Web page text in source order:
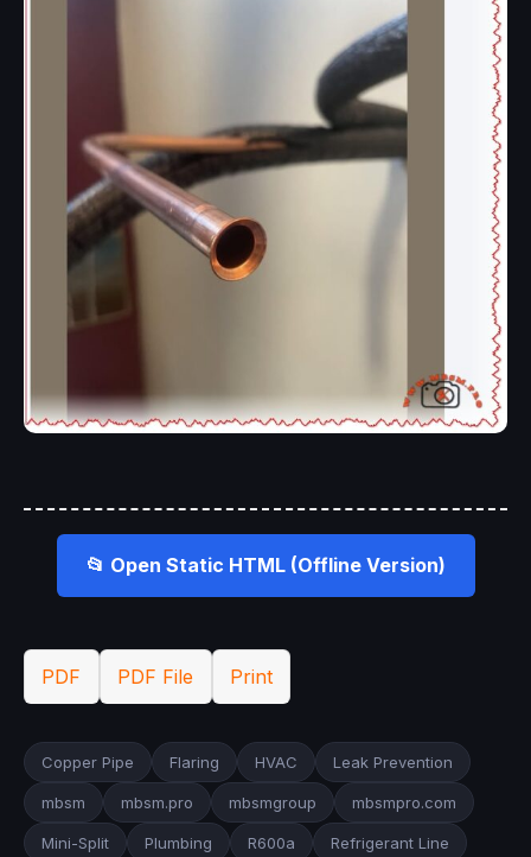
📂 Open Static HTML (Offline Version)
PDF PDF File Print
Copper Pipe Flaring HVAC Leak Prevention
mbsm mbsm.pro mbsmgroup mbsmpro.com
Mini-Split Plumbing R600a Refrigerant Line